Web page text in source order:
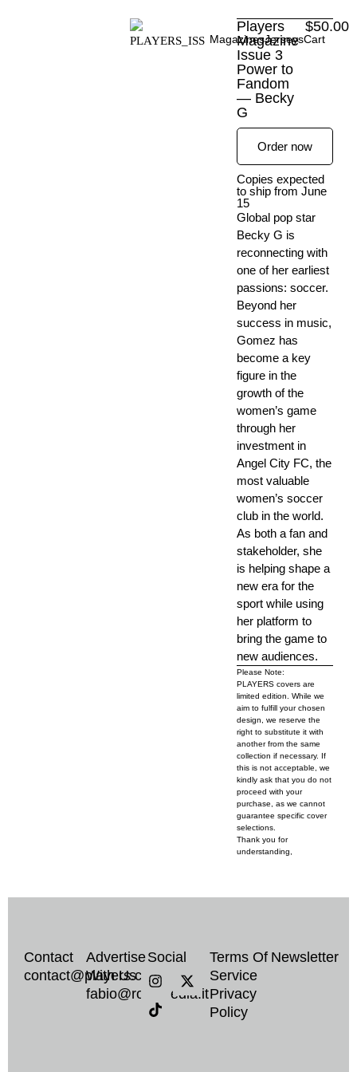
MagazinesJerseysCart
Players
Magazine
Issue 3
Power to
Fandom
— Becky
G
$50.00
Order now
Copies expected
to ship from June
15
Global pop star
Becky G is
reconnecting with
one of her earliest
passions: soccer.
Beyond her
success in music,
Gomez has
become a key
figure in the
growth of the
women’s game
through her
investment in
Angel City FC, the
most valuable
women’s soccer
club in the world.
As both a fan and
stakeholder, she
is helping shape a
new era for the
sport while using
her platform to
bring the game to
new audiences.
Please Note:
PLAYERS covers are
limited edition. While we
aim to fulfill your chosen
design, we reserve the
right to substitute it with
another from the same
collection if necessary. If
this is not acceptable, we
kindly ask that you do not
proceed with your
purchase, as we cannot
guarantee specific cover
selections.
Thank you for
understanding,
Contact
contact@players.co
Advertise
With Us
fabio@rockmedia.it
Social
I
n
s
t
X
-
t
T
i
k
t
Terms Of
Service
Privacy
Policy
Newsletter